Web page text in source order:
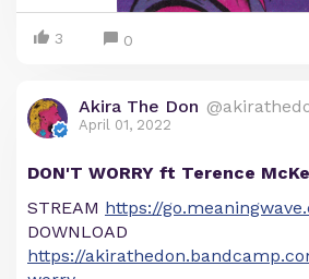
3 0
Akira The Don
April 01, 2022
DON'T WORRY ft Terence
STREAM https://
DOWNLOAD
https://